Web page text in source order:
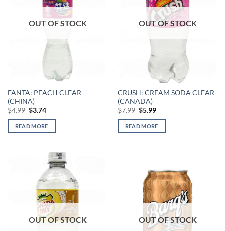
OUT OF STOCK
FANTA: PEACH CLEAR
(CHINA)
$4.99 $3.74
READ MORE
OUT OF STOCK
CRUSH: CREAM SODA CLEAR
(CANADA)
$7.99 $5.99
READ MORE
OUT OF STOCK OUT OF STOCK